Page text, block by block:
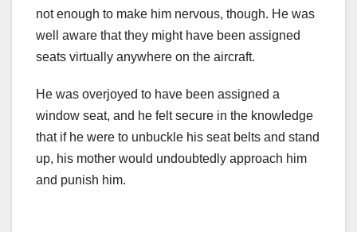
not enough to make him nervous, though. He was
well aware that they might have been assigned
seats virtually anywhere on the aircraft.
He was overjoyed to have been assigned a
window seat, and he felt secure in the knowledge
that if he were to unbuckle his seat belts and stand
up, his mother would undoubtedly approach him
and punish him.